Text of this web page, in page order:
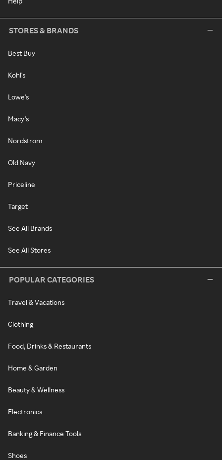
STORES & BRANDS
Best Buy
Kohl's
Lowe's
Macy's
Nordstrom
Old Navy
Priceline
Target
See All Brands
See All Stores
POPULAR CATEGORIES
Travel & Vacations
Clothing
Food, Drinks & Restaurants
Home & Garden
Beauty & Wellness
Electronics
Banking & Finance Tools
Shoes